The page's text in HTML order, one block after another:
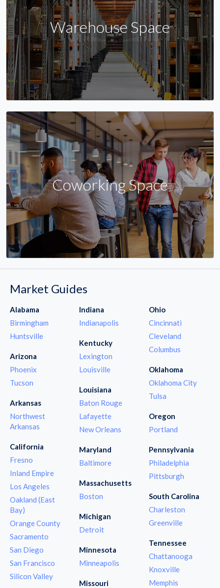
Warehouse Space
Coworking Space
Market Guides
Alabama
Birmingham
Huntsville
Arizona
Phoenix
Tucson
Arkansas
Northwest
Arkansas
California
Fresno
Inland Empire
Los Angeles
Oakland (East
Bay)
Orange County
Sacramento
San Diego
San Francisco
Silicon Valley
Indiana
Indianapolis
Kentucky
Lexington
Louisville
Louisiana
Baton Rouge
Lafayette
New Orleans
Maryland
Baltimore
Massachusetts
Boston
Michigan
Detroit
Minnesota
Minneapolis
Missouri
Ohio
Cincinnati
Cleveland
Columbus
Oklahoma
Oklahoma City
Tulsa
Oregon
Portland
Pennsylvania
Philadelphia
Pittsburgh
South Carolina
Charleston
Greenville
Tennessee
Chattanooga
Knoxville
Memphis